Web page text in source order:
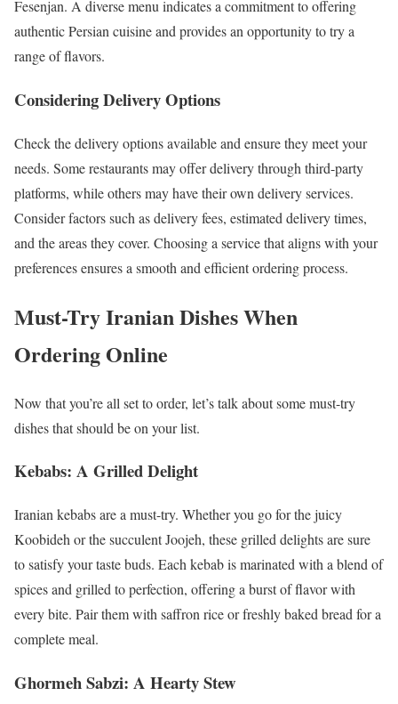
Fesenjan. A diverse menu indicates a commitment to offering
authentic Persian cuisine and provides an opportunity to try a
range of flavors.
Considering Delivery Options
Check the delivery options available and ensure they meet your
needs. Some restaurants may offer delivery through third-party
platforms, while others may have their own delivery services.
Consider factors such as delivery fees, estimated delivery times,
and the areas they cover. Choosing a service that aligns with your
preferences ensures a smooth and efficient ordering process.
Must-Try Iranian Dishes When
Ordering Online
Now that you’re all set to order, let’s talk about some must-try
dishes that should be on your list.
Kebabs: A Grilled Delight
Iranian kebabs are a must-try. Whether you go for the juicy
Koobideh or the succulent Joojeh, these grilled delights are sure
to satisfy your taste buds. Each kebab is marinated with a blend of
spices and grilled to perfection, offering a burst of flavor with
every bite. Pair them with saffron rice or freshly baked bread for a
complete meal.
Ghormeh Sabzi: A Hearty Stew